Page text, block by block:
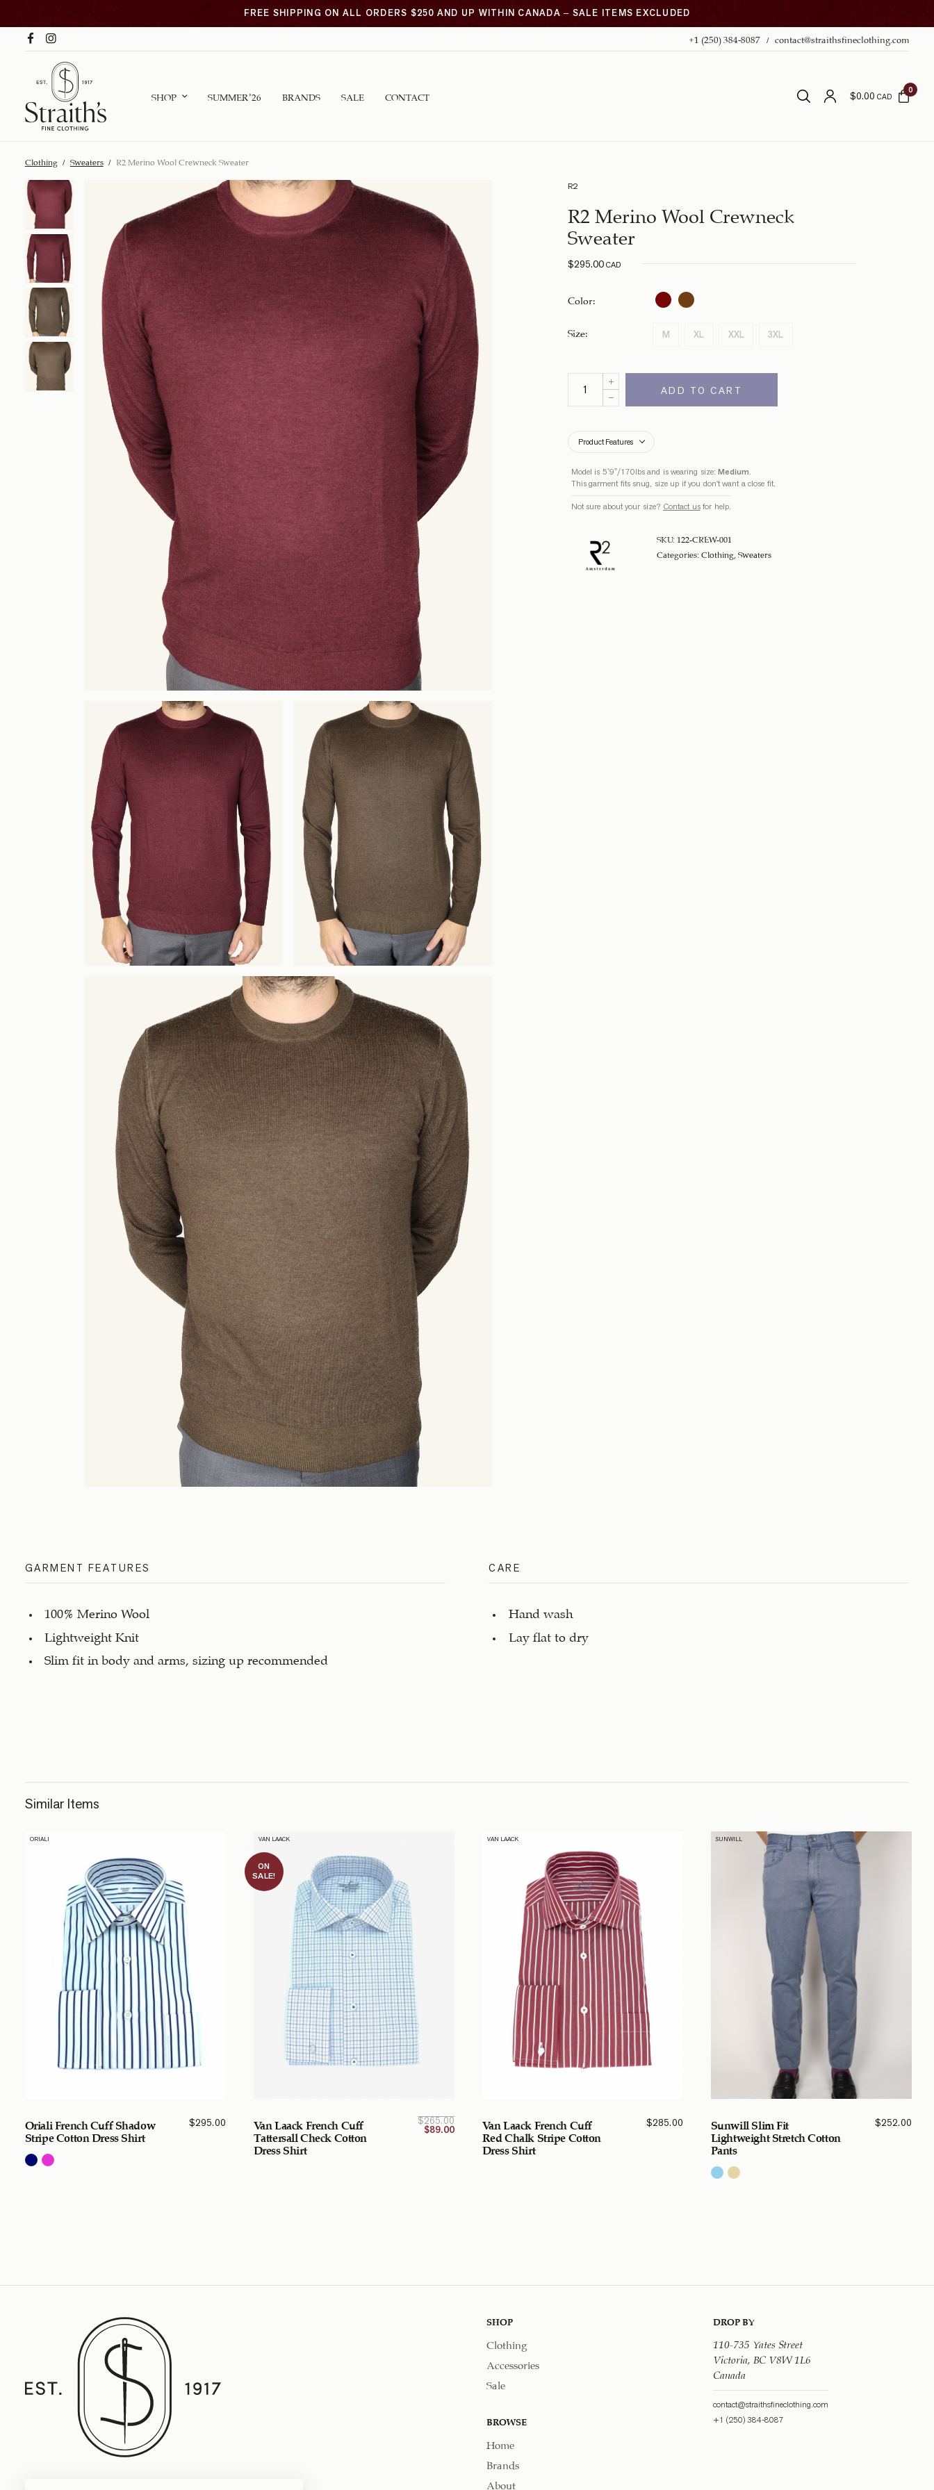
FREE SHIPPING ON ALL ORDERS $250 AND UP WITHIN CANADA – SALE ITEMS EXCLUDED
+1 (250) 384-8087 contact@straithsfineclothing.com
SHOP SUMMER ’26 BRANDS SALE CONTACT $0.00CAD
0
Clothing / Sweaters / R2 Merino Wool Crewneck Sweater
R2
R2 Merino Wool Crewneck
Sweater
$295.00CAD
Color
Size : M XL XXL 3XL
ADD TO CART
Product Features
Model is 5’9”/170lbs and is wearing size:Medium
This garment fits snug, size up if you don't want a close fit.
Not sure about your size? Contact usfor help.
SKU: 122-CREW-001
Categories: Clothing, Sweaters
GARMENT FEATURES
100% Merino Wool
Lightweight Knit
Slim fit in body and arms, sizing up recommended
CARE
Hand wash
Lay flat to dry
Similar Items
ORIALI
Oriali French Cuff Shadow
Stripe Cotton Dress Shirt
$295.00
ON
SALE!
VAN LAACK
Van Laack French Cuff
Tattersall Check Cotton
Dress Shirt
$265.00 Original
price
was:
$265.00
CAD.
$89.00
Current
price
is:
$89.00
CAD.
VAN LAACK
Van Laack French Cuff
Red Chalk Stripe Cotton
Dress Shirt
$285.00
SUNWILL
Sunwill Slim Fit
Lightweight Stretch Cotton
Pants
$252.00
SHOP
Clothing
Accessories
Sale
BROWSE
Home
Brands
About
DROP BY
110-735 Yates Street
Victoria, BC V8W 1L6
Canada
contact@straithsfineclothing.com
+1 (250) 384-8087